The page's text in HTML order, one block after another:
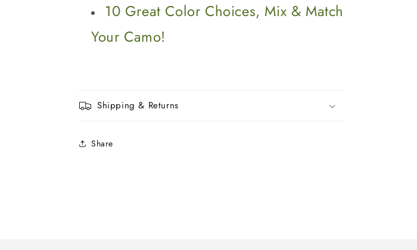
10 Great Color Choices, Mix & Match
Your Camo!
Shipping & Returns
Share